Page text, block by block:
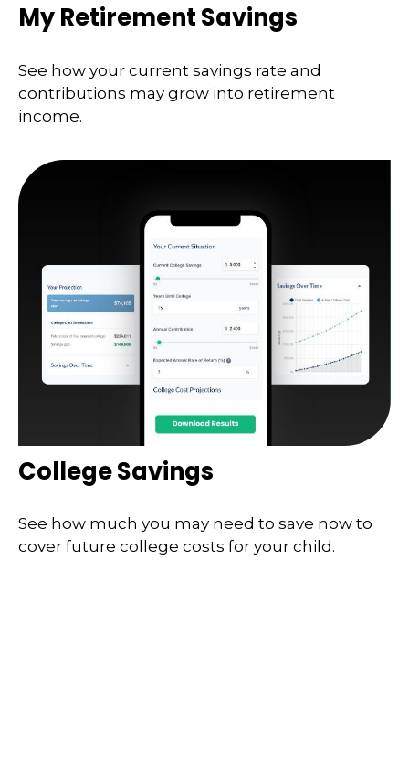
My Retirement Savings
See how your current savings rate and
contributions may grow into retirement
income.
College Savings
See how much you may need to save now to
cover future college costs for your child.